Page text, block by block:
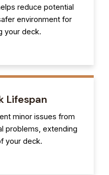
reduce potential
environment for
your deck.
Lifespan
minor issues from
problems, extending
your deck.